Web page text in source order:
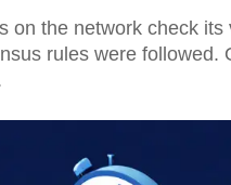
on the network check
rules were followed.